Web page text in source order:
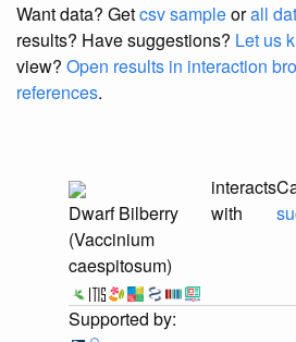
Want data? Getcsv sampleorall
results? Have suggestions? Let us
view? Open results in interaction
references.
Dwarf Bilberry
(Vaccinium
caespitosum)
interacts
with